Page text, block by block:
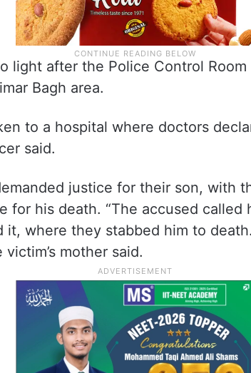
light after the Police Control
Bagh area.
to a hospital where doctors
said.
justice for their son, with
for his death. “The accused called
it, where they stabbed him to
mother said.